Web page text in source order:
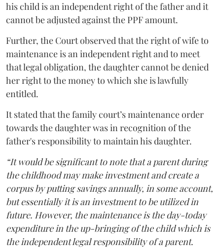
his child is an independent right of the father and it
cannot be adjusted against the PPF amount.
Further, the Court observed that the right of wife to
maintenance is an independent right and to meet
that legal obligation, the daughter cannot be denied
her right to the money to which she is lawfully
entitled.
It stated that the family court’s maintenance order
towards the daughter was in recognition of the
father's responsibility to maintain his daughter.
“It would be significant to note that a parent during
the childhood may make investment and create a
corpus by putting savings annually, in some account,
but essentially it is an investment to be utilized in
future. However, the maintenance is the day-today
expenditure in the up-bringing of the child which is
the independent legal responsibility of a parent.